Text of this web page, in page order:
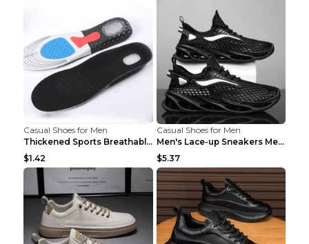
Casual Shoes for Men
Thickened Sports Breathable Shock Absorption Insol...
$1.42
Casual Shoes for Men
Men's Lace-up Sneakers Mesh Sports Shoes Fashion H...
$5.37